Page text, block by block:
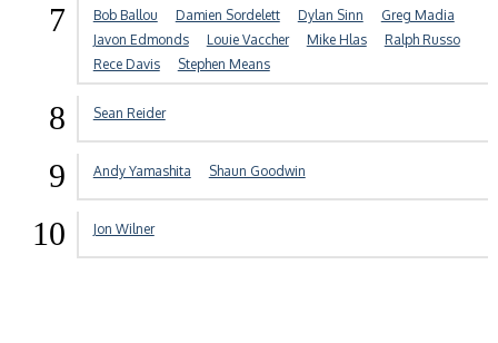
7 Bob Ballou Damien Sordelett Dylan Sinn
Greg Madia
Javon Edmonds
Louie Vaccher Mike Hlas
Ralph Russo
Rece Davis
Stephen Means
8 Sean Reider
9 Andy Yamashita Shaun Goodwin
10 Jon Wilner